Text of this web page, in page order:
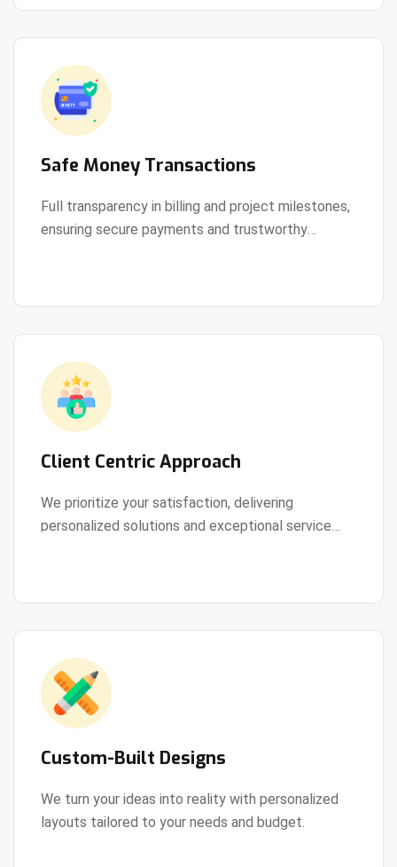
Safe Money Transactions
Full transparency in billing and project milestones,
ensuring secure payments and trustworthy
View Details
Client Centric Approach
We prioritize your satisfaction, delivering
personalized solutions and exceptional service
View Details
Custom-Built Designs
We turn your ideas into reality with personalized
layouts tailored to your needs and budget.
View Details